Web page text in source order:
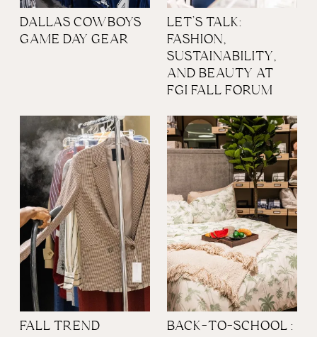
DALLAS COWBOYS
GAME DAY GEAR
LET’S TALK:
FASHION,
SUSTAINABILITY,
AND BEAUTY AT
FGI FALL FORUM
FALL TREND
BACK-TO-SCHOOL :